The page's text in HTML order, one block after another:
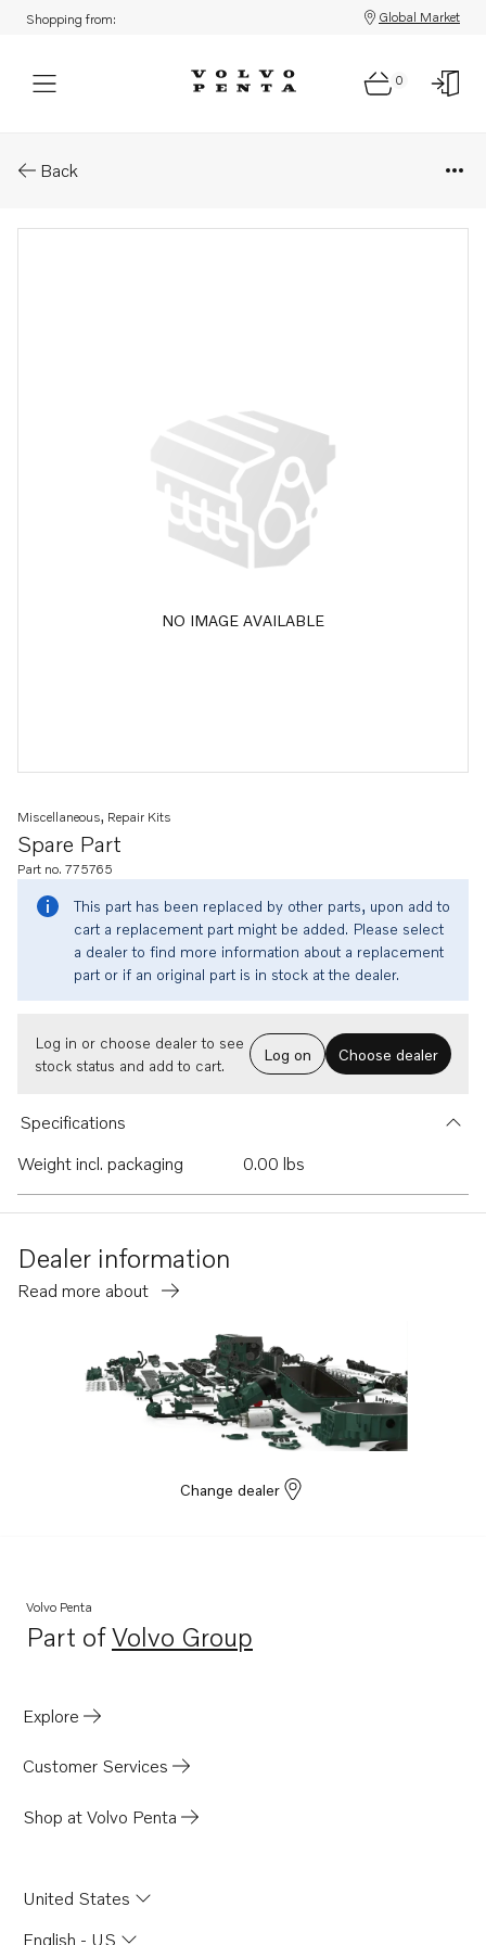
Shopping from: Global Market
0
Back
NO IMAGE AVAILABLE
Spare Part
Miscellaneous, Repair Kits
Part no. 775765
This part has been replaced by other parts, upon add to
cart a replacement part might be added. Please select
a dealer to find more information about a replacement
part or if an original part is in stock at the dealer.
Log in or choose dealer to see
stock status and add to cart.
Log on Choose dealer
Specifications
Weight incl. packaging
0.00 lbs
Dealer information
Read more about
Change dealer
Volvo Penta
Part ofVolvo Group
Opens in a new tab
Explore
Customer Services
Shop at Volvo Penta
United States
English - US